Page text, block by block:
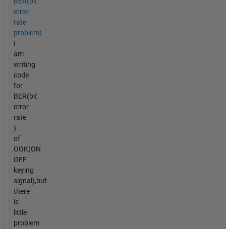
error
rate
problem)
I
am
writing
code
for
BER(bit
error
rate
)
of
OOK(ON
OFF
keying
signal),but
there
is
little
problem